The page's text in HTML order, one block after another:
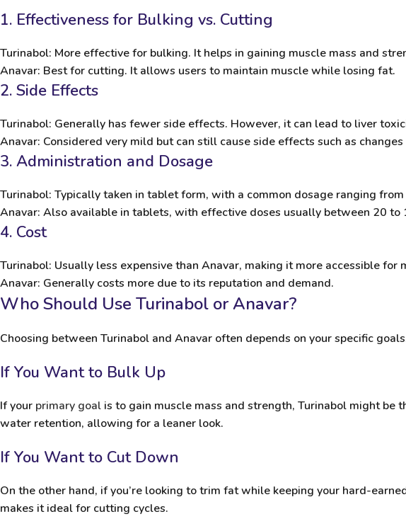
1. Effectiveness for Bulking vs. Cutting
Turinabol: More effective for bulking. It helps in gaining muscle mass and
Anavar: Best for cutting. It allows users to maintain muscle while losing fat.
2. Side Effects
Turinabol: Generally has fewer side effects. However, it can lead to liver
Anavar: Considered very mild but can still cause side effects such as
3. Administration and Dosage
Turinabol: Typically taken in tablet form, with a common dosage ranging
Anavar: Also available in tablets, with effective doses usually between 20 to
4. Cost
Turinabol: Usually less expensive than Anavar, making it more accessible for
Anavar: Generally costs more due to its reputation and demand.
Who Should Use Turinabol or Anavar?
Choosing between Turinabol and Anavar often depends on your specific
If You Want to Bulk Up
If your primary goal is to gain muscle mass and strength, Turinabol might
water retention, allowing for a leaner look.
If You Want to Cut Down
On the other hand, if you’re looking to trim fat while keeping your hard-
makes it ideal for cutting cycles.